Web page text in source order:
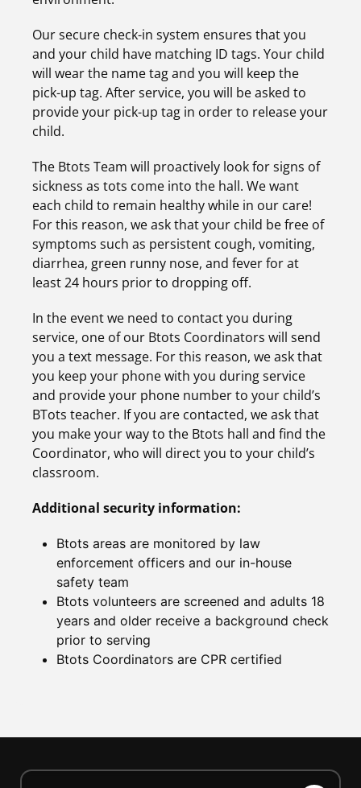
Our secure check-in system ensures that you
and your child have matching ID tags. Your child
will wear the name tag and you will keep the
pick-up tag. After service, you will be asked to
provide your pick-up tag in order to release your
child.
The Btots Team will proactively look for signs of
sickness as tots come into the hall. We want
each child to remain healthy while in our care!
For this reason, we ask that your child be free of
symptoms such as persistent cough, vomiting,
diarrhea, green runny nose, and fever for at
least 24 hours prior to dropping off.
In the event we need to contact you during
service, one of our Btots Coordinators will send
you a text message. For this reason, we ask that
you keep your phone with you during service
and provide your phone number to your child’s
BTots teacher. If you are contacted, we ask that
you make your way to the Btots hall and find the
Coordinator, who will direct you to your child’s
classroom.
Additional security information:
Btots areas are monitored by law
enforcement officers and our in-house
safety team
Btots volunteers are screened and adults 18
years and older receive a background check
prior to serving
Btots Coordinators are CPR certified